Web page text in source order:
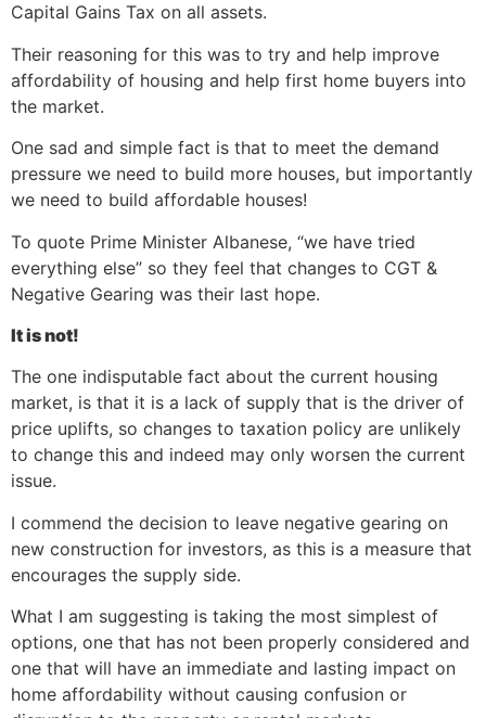
Capital Gains Tax on all assets.
Their reasoning for this was to try and help improve
affordability of housing and help first home buyers into
the market.
One sad and simple fact is that to meet the demand
pressure we need to build more houses, but importantly
we need to build affordable houses!
To quote Prime Minister Albanese, “we have tried
everything else” so they feel that changes to CGT &
Negative Gearing was their last hope.
It is not!
The one indisputable fact about the current housing
market, is that it is a lack of supply that is the driver of
price uplifts, so changes to taxation policy are unlikely
to change this and indeed may only worsen the current
issue.
I commend the decision to leave negative gearing on
new construction for investors, as this is a measure that
encourages the supply side.
What I am suggesting is taking the most simplest of
options, one that has not been properly considered and
one that will have an immediate and lasting impact on
home affordability without causing confusion or